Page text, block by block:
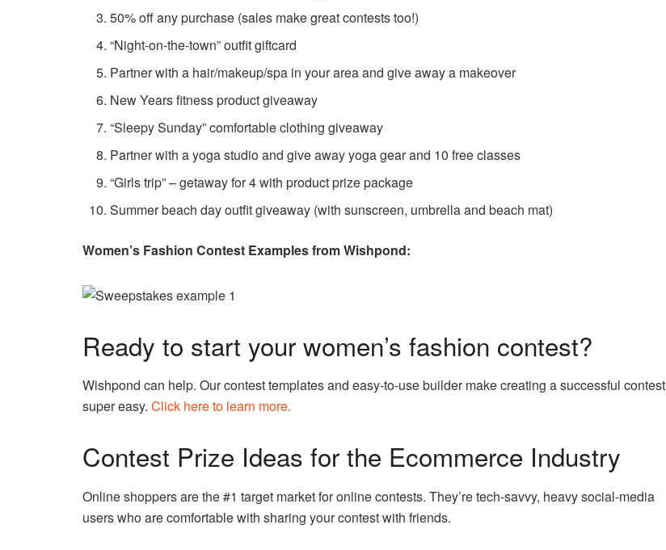
50% off any purchase (sales make great contests too!)
“Night-on-the-town” outfit giftcard
Partner with a hair/makeup/spa in your area and give away a makeover
New Years fitness product giveaway
“Sleepy Sunday” comfortable clothing giveaway
Partner with a yoga studio and give away yoga gear and 10 free classes
“Girls trip” – getaway for 4 with product prize package
Summer beach day outfit giveaway (with sunscreen, umbrella and beach mat)
Women’s Fashion Contest Examples from Wishpond:
Ready to start your women’s fashion contest?
Wishpond can help. Our contest templates and easy-to-use builder make creating a successful contest
super easy. Click here to learn more.
Contest Prize Ideas for the Ecommerce Industry
Online shoppers are the #1 target market for online contests. They’re tech-savvy, heavy social-media
users who are comfortable with sharing your contest with friends.